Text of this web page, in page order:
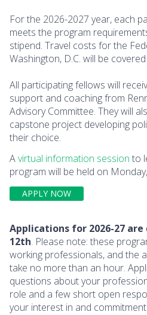
For the 2026-2027 year, each
meets the program
stipend. Travel costs for the
Washington, D.C. will be
All participating fellows will
support and coaching from
Advisory Committee. They will
capstone project developing
their choice.
Avirtual information session to
program will be held on
APPLY NOW
Applications for 2026-27 are
12th. Please note: these
working professionals, and the
take no more than an hour.
questions about your
role and a few short open
your interest in and